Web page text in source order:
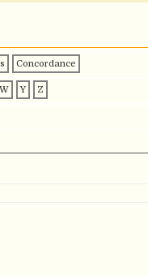
Concordance
W Y Z